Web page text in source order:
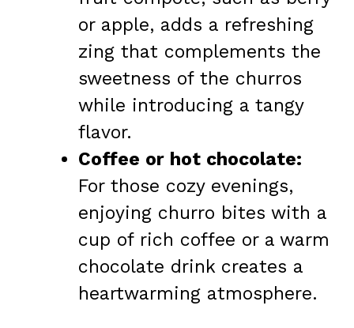
or apple, adds a refreshing
zing that complements the
sweetness of the churros
while introducing a tangy
flavor.
Coffee or hot chocolate:
For those cozy evenings,
enjoying churro bites with a
cup of rich coffee or a warm
chocolate drink creates a
heartwarming atmosphere.